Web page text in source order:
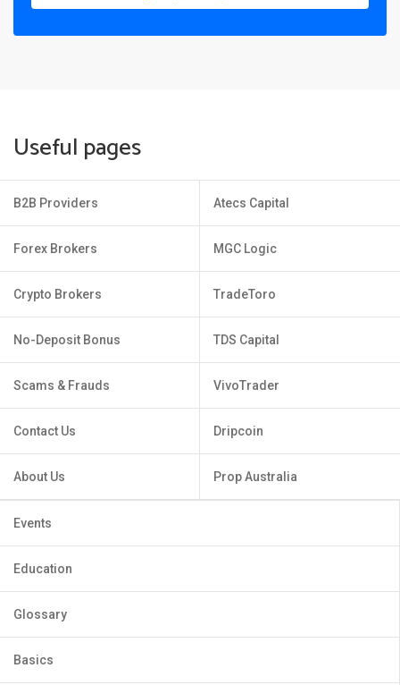
Useful pages
B2B Providers
Forex Brokers
Crypto Brokers
No-Deposit Bonus
Scams & Frauds
Contact Us
About Us
Atecs Capital
MGC Logic
TradeToro
TDS Capital
VivoTrader
Dripcoin
Prop Australia
Events
Education
Glossary
Basics